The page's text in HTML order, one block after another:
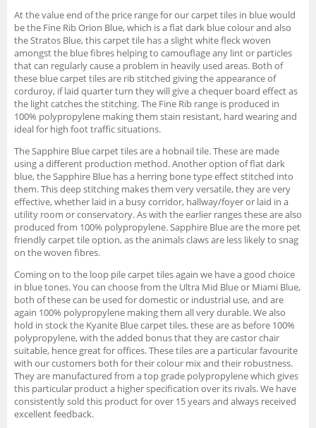
At the value end of the price range for our carpet tiles in blue would
be the Fine Rib Orion Blue, which is a flat dark blue colour and also
the Stratos Blue, this carpet tile has a slight white fleck woven
amongst the blue fibres helping to camouflage any lint or particles
that can regularly cause a problem in heavily used areas. Both of
these blue carpet tiles are rib stitched giving the appearance of
corduroy, if laid quarter turn they will give a chequer board effect as
the light catches the stitching. The Fine Rib range is produced in
100% polypropylene making them stain resistant, hard wearing and
ideal for high foot traffic situations.
The Sapphire Blue carpet tiles are a hobnail tile. These are made
using a different production method. Another option of flat dark
blue, the Sapphire Blue has a herring bone type effect stitched into
them. This deep stitching makes them very versatile, they are very
effective, whether laid in a busy corridor, hallway/foyer or laid in a
utility room or conservatory. As with the earlier ranges these are also
produced from 100% polypropylene. Sapphire Blue are the more pet
friendly carpet tile option, as the animals claws are less likely to snag
on the woven fibres.
Coming on to the loop pile carpet tiles again we have a good choice
in blue tones. You can choose from the Ultra Mid Blue or Miami Blue,
both of these can be used for domestic or industrial use, and are
again 100% polypropylene making them all very durable. We also
hold in stock the Kyanite Blue carpet tiles, these are as before 100%
polypropylene, with the added bonus that they are castor chair
suitable, hence great for offices. These tiles are a particular favourite
with our customers both for their colour mix and their robustness.
They are manufactured from a top grade polypropylene which gives
this particular product a higher specification over its rivals. We have
consistently sold this product for over 15 years and always received
excellent feedback.